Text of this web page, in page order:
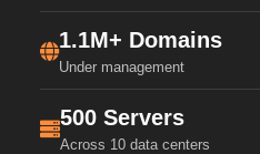
1.1M+ Domains
Under management
500 Servers
Across 10 data centers